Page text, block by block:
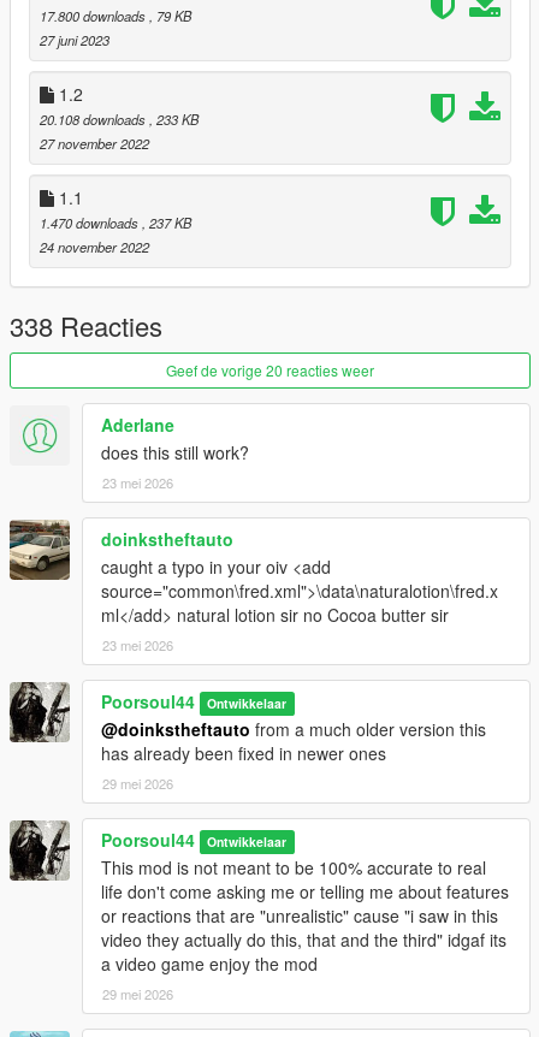
17.800 downloads
, 79 KB
27 juni 2023
1.2
20.108 downloads , 233 KB
27 november 2022
1.1
1.470 downloads , 237 KB
24 november 2022
338 Reacties
Geef de vorige 20 reacties weer
Aderlane
does this still work?
23 mei 2026
doinkstheftauto
caught a typo in your oiv <add
source="common\fred.xml">\data\naturalotion\fred.x
ml</add> natural lotion sir no Cocoa butter sir
23 mei 2026
Poorsoul44 Ontwikkelaar
@doinkstheftauto from a much older version this
has already been fixed in newer ones
29 mei 2026
Poorsoul44 Ontwikkelaar
This mod is not meant to be 100% accurate to real
life don't come asking me or telling me about features
or reactions that are "unrealistic" cause "i saw in this
video they actually do this, that and the third" idgaf its
a video game enjoy the mod
29 mei 2026